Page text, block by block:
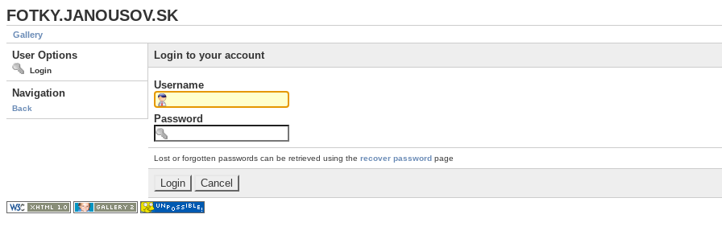
FOTKY.JANOUSOV.SK
Gallery
User Options
Login
Navigation
Back
Login to your account
Username
Password
Lost or forgotten passwords can be retrieved using the recover password page